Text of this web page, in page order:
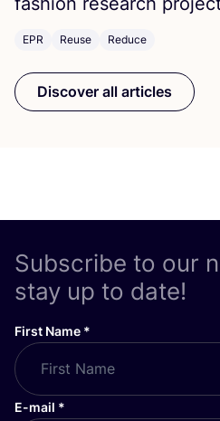
EPR Reuse Reduce
Discover all articles
Subscribe to our
stay up to date!
First Name *
E-mail *